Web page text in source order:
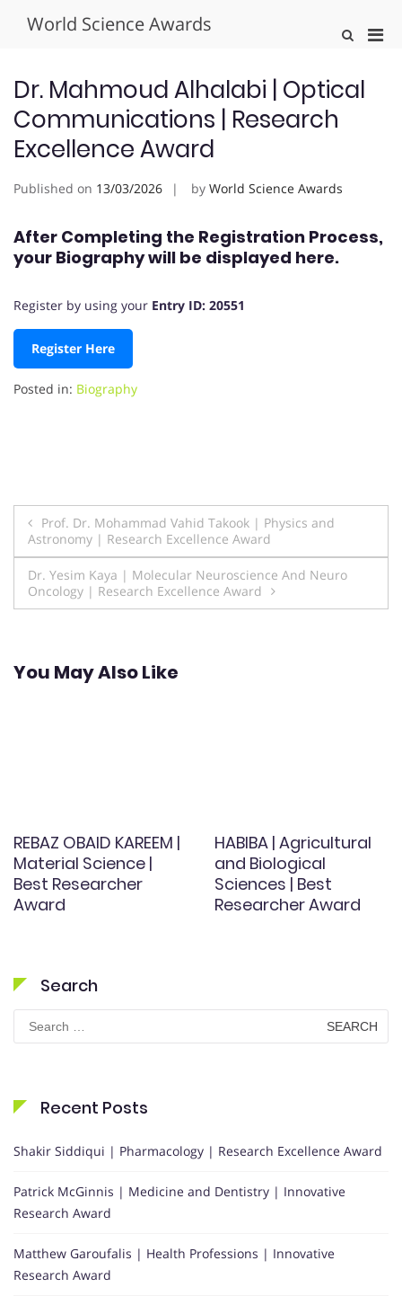
World Science Awards
Show
Dr. Mahmoud Alhalabi | Optical
Communications | Research
Excellence Award
Published on 13/03/2026 by World Science Awards
After Completing the Registration Process,
your Biography will be displayed here.
Register by using your Entry ID: 20551
Register Here
Posted in: Biography
Post
navigation
Prof. Dr. Mohammad Vahid Takook | Physics and
Astronomy | Research Excellence Award
Dr. Yesim Kaya | Molecular Neuroscience And Neuro
Oncology | Research Excellence Award
You May Also Like
REBAZ OBAID KAREEM |
Material Science |
Best Researcher
Award
HABIBA | Agricultural
and Biological
Sciences | Best
Researcher Award
Search
Search
for:
Recent Posts
Shakir Siddiqui | Pharmacology | Research Excellence Award
Patrick McGinnis | Medicine and Dentistry | Innovative
Research Award
Matthew Garoufalis | Health Professions | Innovative
Research Award